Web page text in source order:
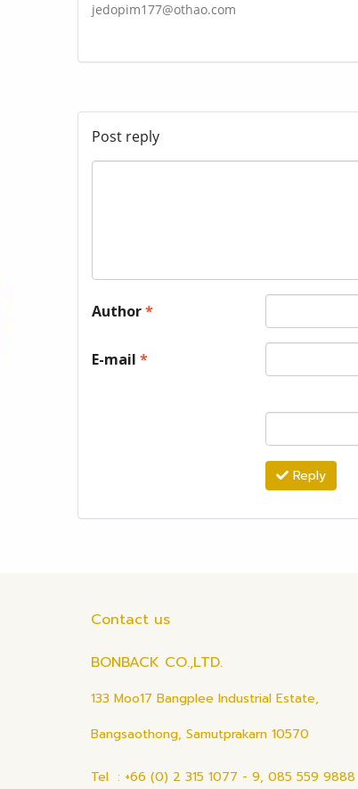
jedopim177@othao.com
Post reply
Author*
E-mail *
Reply
Contact us
BONBACK CO.,LTD.
133 Moo17 Bangplee Industrial Estate,
Bangsaothong, Samutprakarn 10570
Tel : +66 (0) 2 315 1077 - 9, 085 559 9888